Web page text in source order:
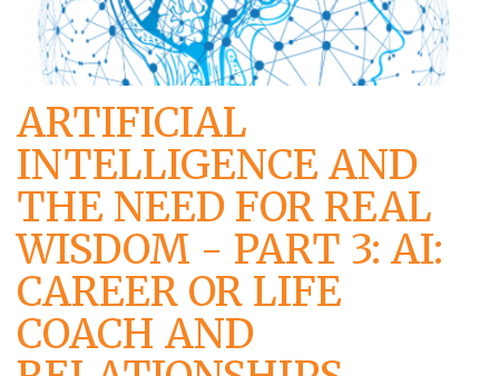
ARTIFICIAL
INTELLIGENCE AND
THE NEED FOR REAL
WISDOM - PART 3: AI:
CAREER OR LIFE
COACH AND